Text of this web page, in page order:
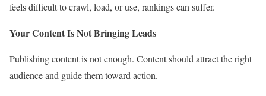
feels difficult to crawl, load, or use, rankings can suffer.
Your Content Is Not Bringing Leads
Publishing content is not enough. Content should attract the right
audience and guide them toward action.